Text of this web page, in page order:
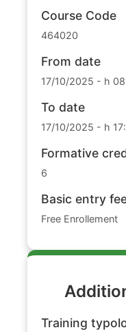
Course Code
464020
From date
17/10/2025 - h
To date
17/10/2025 - h
Formative
6
Basic entry
Free Enrollement
Training